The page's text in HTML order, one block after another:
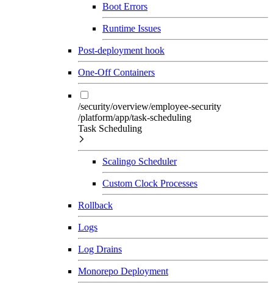
Boot Errors
Runtime Issues
Post-deployment hook
One-Off Containers
/security/overview/employee-security
/platform/app/task-scheduling
Task Scheduling
Scalingo Scheduler
Custom Clock Processes
Rollback
Logs
Log Drains
Monorepo Deployment